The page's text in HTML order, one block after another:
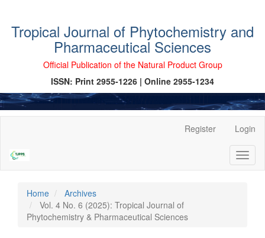
Tropical Journal of Phytochemistry and
Pharmaceutical Sciences
Official Publication of the Natural Product Group
ISSN: Print 2955-1226 | Online 2955-1234
Content
Sidebar
Register Login
Home
Archives
Vol. 4 No. 6 (2025): Tropical Journal of
Phytochemistry & Pharmaceutical Sciences